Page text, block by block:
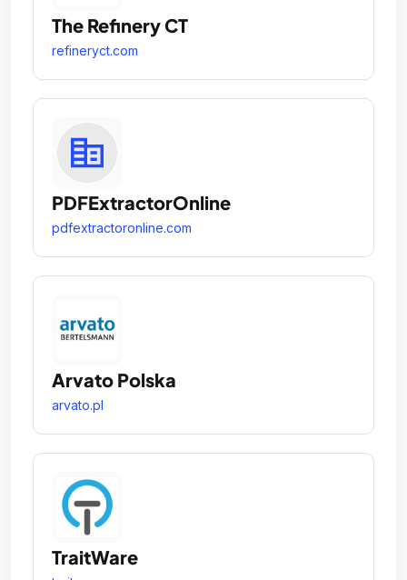
The Refinery CT
refineryct.com
PDFExtractorOnline
pdfextractoronline.com
Arvato Polska
arvato.pl
TraitWare